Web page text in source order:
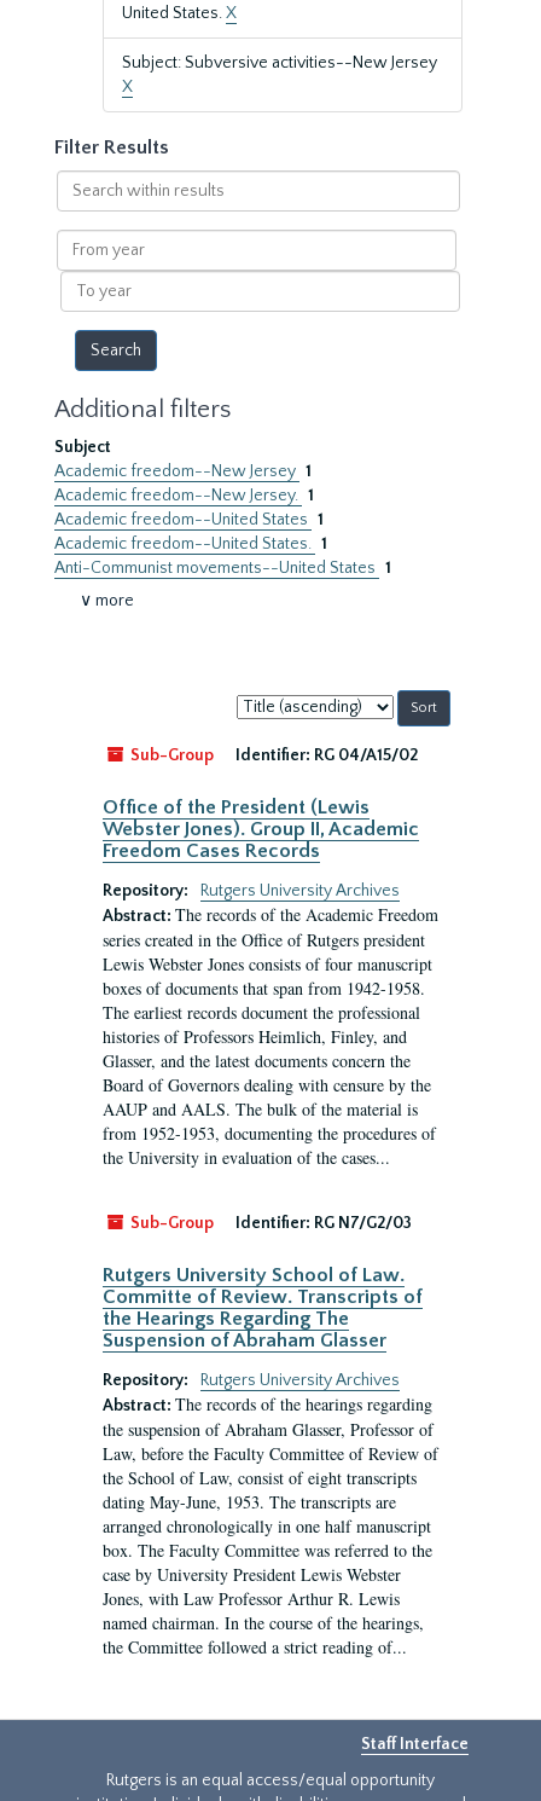
United States.X
Subject: Subversive activities--New Jersey
X
Filter Results
Search
within
results
From
year
To
year
Additional filters
Subject
Academic freedom--New Jersey 1
Academic freedom--New Jersey. 1
Academic freedom--United States 1
Academic freedom--United States. 1
Anti-Communist movements--United States 1
∨ more
Sort
by:
Sub-Group
Identifier: RG 04/A15/02
Office of the President (Lewis
Webster Jones). Group II, Academic
Freedom Cases Records
Repository:
Rutgers University Archives
Abstract: The records of the Academic Freedom
series created in the Office of Rutgers president
Lewis Webster Jones consists of four manuscript
boxes of documents that span from 1942-1958.
The earliest records document the professional
histories of Professors Heimlich, Finley, and
Glasser, and the latest documents concern the
Board of Governors dealing with censure by the
AAUP and AALS. The bulk of the material is
from 1952-1953, documenting the procedures of
the University in evaluation of the cases...
Sub-Group Identifier: RG N7/G2/03
Rutgers University School of Law.
Committe of Review. Transcripts of
the Hearings Regarding The
Suspension of Abraham Glasser
Repository:
Rutgers University Archives
Abstract: The records of the hearings regarding
the suspension of Abraham Glasser, Professor of
Law, before the Faculty Committee of Review of
the School of Law, consist of eight transcripts
dating May-June, 1953. The transcripts are
arranged chronologically in one half manuscript
box. The Faculty Committee was referred to the
case by University President Lewis Webster
Jones, with Law Professor Arthur R. Lewis
named chairman. In the course of the hearings,
the Committee followed a strict reading of...
Staff Interface
Rutgers is an equal access/equal opportunity